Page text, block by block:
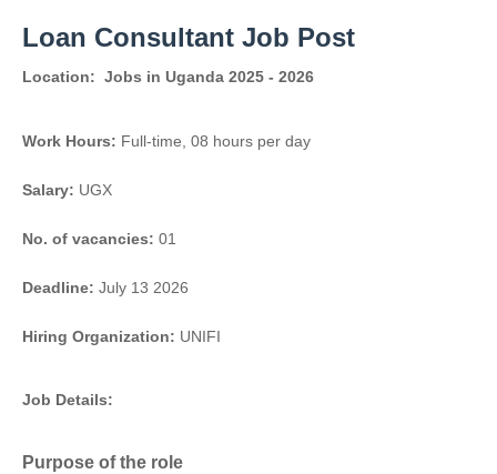
Loan Consultant Job Post
Location: Jobs in Uganda 2025 - 2026
Work Hours: Full-time, 08 hours per day
Salary: UGX
No. of vacancies: 01
Deadline: July 13 2026
Hiring Organization: UNIFI
Job Details:
Purpose of the role